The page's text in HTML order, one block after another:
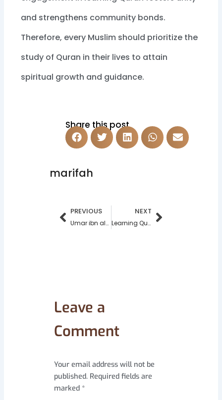
and strengthens community bonds.
Therefore, every Muslim should prioritize the
study of Quran in their lives to attain
spiritual growth and guidance.
Share this post
marifah
Prev
PREVIOUS
Umar ibn al-Khattab: The Journey of a Visionary Leader
NEXT
Learning Quran Online – the new Convenience and Benefits 2025
Next
Leave a
Comment
Your email address will not be
published. Required fields are
marked *